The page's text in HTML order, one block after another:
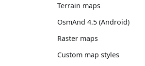
Terrain maps
OsmAnd 4.5 (Android)
Raster maps
Custom map styles